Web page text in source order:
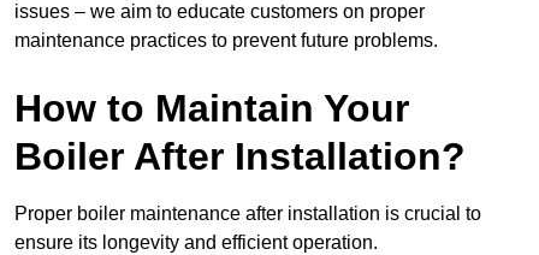
issues – we aim to educate customers on proper
maintenance practices to prevent future problems.
How to Maintain Your
Boiler After Installation?
Proper boiler maintenance after installation is crucial to
ensure its longevity and efficient operation.